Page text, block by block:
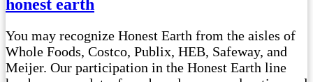
honest earth
You may recognize Honest Earth from the aisles of
Whole Foods, Costco, Publix, HEB, Safeway, and
Meijer. Our participation in the Honest Earth line